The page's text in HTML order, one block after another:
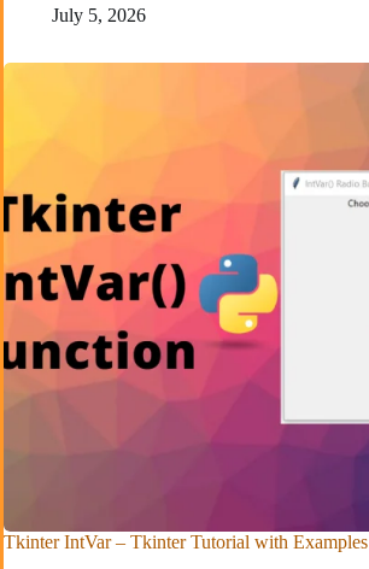
July 5, 2026
Tkinter IntVar – Tkinter Tutorial with Examples